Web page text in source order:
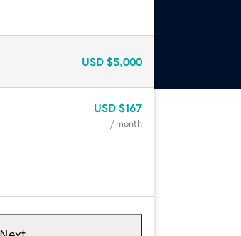
USD $5,000
USD $167
/ month